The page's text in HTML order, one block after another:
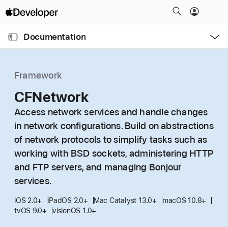
Documentation
n
Framework
CFNetwork
Access network services and handle changes
in network configurations. Build on abstractions
of network protocols to simplify tasks such as
working with BSD sockets, administering HTTP
and FTP servers, and managing Bonjour
services.
iOS 2.0+ iPadOS 2.0+ Mac Catalyst 13.0+
macOS 10.8+
tvOS 9.0+
visionOS 1.0+